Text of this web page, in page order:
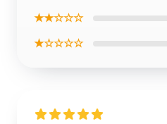
★★☆☆☆
★☆☆☆☆